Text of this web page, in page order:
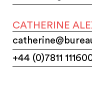
CATHERINE
+44 (0)7811